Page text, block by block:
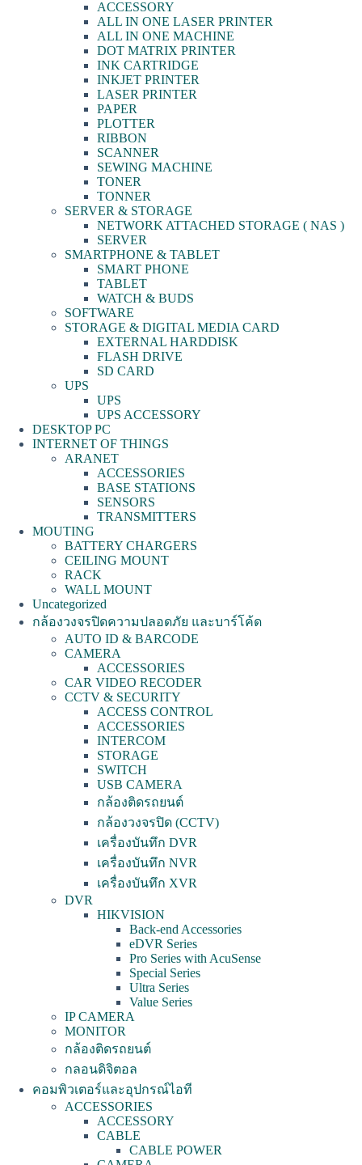
ACCESSORY
ALL IN ONE LASER PRINTER
ALL IN ONE MACHINE
DOT MATRIX PRINTER
INK CARTRIDGE
INKJET PRINTER
LASER PRINTER
PAPER
PLOTTER
RIBBON
SCANNER
SEWING MACHINE
TONER
TONNER
SERVER & STORAGE
NETWORK ATTACHED STORAGE ( NAS )
SERVER
SMARTPHONE & TABLET
SMART PHONE
TABLET
WATCH & BUDS
SOFTWARE
STORAGE & DIGITAL MEDIA CARD
EXTERNAL HARDDISK
FLASH DRIVE
SD CARD
UPS
UPS
UPS ACCESSORY
DESKTOP PC
INTERNET OF THINGS
ARANET
ACCESSORIES
BASE STATIONS
SENSORS
TRANSMITTERS
MOUTING
BATTERY CHARGERS
CEILING MOUNT
RACK
WALL MOUNT
Uncategorized
กล้องวงจรปิดความปลอดภัย และบาร์โค้ด
AUTO ID & BARCODE
CAMERA
ACCESSORIES
CAR VIDEO RECODER
CCTV & SECURITY
ACCESS CONTROL
ACCESSORIES
INTERCOM
STORAGE
SWITCH
USB CAMERA
กล้องติดรถยนต์
กล้องวงจรปิด (CCTV)
เครื่องบันทึก DVR
เครื่องบันทึก NVR
เครื่องบันทึก XVR
DVR
HIKVISION
Back-end Accessories
eDVR Series
Pro Series with AcuSense
Special Series
Ultra Series
Value Series
IP CAMERA
MONITOR
กล้องติดรถยนต์
กลอนดิจิตอล
คอมพิวเตอร์และอุปกรณ์ไอที
ACCESSORIES
ACCESSORY
CABLE
CABLE POWER